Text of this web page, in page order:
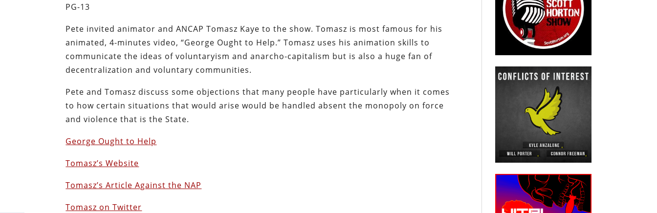
PG-13
Pete invited animator and ANCAP Tomasz Kaye to the show. Tomasz is most famous for his
animated, 4-minutes video, “George Ought to Help.” Tomasz uses his animation skills to
communicate the ideas of voluntaryism and anarcho-capitalism but is also a huge fan of
decentralization and voluntary communities.
Pete and Tomasz discuss some objections that many people have particularly when it comes
to how certain situations that would arise would be handled absent the monopoly on force
and violence that is the State.
George Ought to Help
Tomasz’s Website
Tomasz’s Article Against the NAP
Tomasz on Twitter